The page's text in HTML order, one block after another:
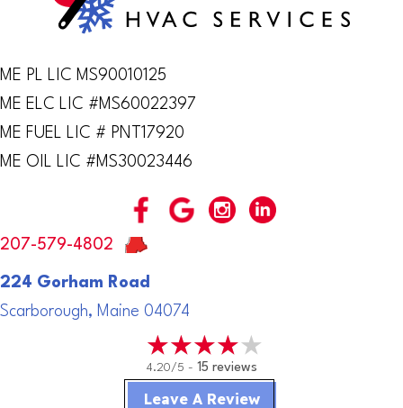
ME PL LIC MS90010125
ME ELC LIC #MS60022397
ME FUEL LIC # PNT17920
ME OIL LIC #MS30023446
207-579-4802
224 Gorham Road
Scarborough, Maine 04074
4.20/5 - 15 reviews
Leave A Review